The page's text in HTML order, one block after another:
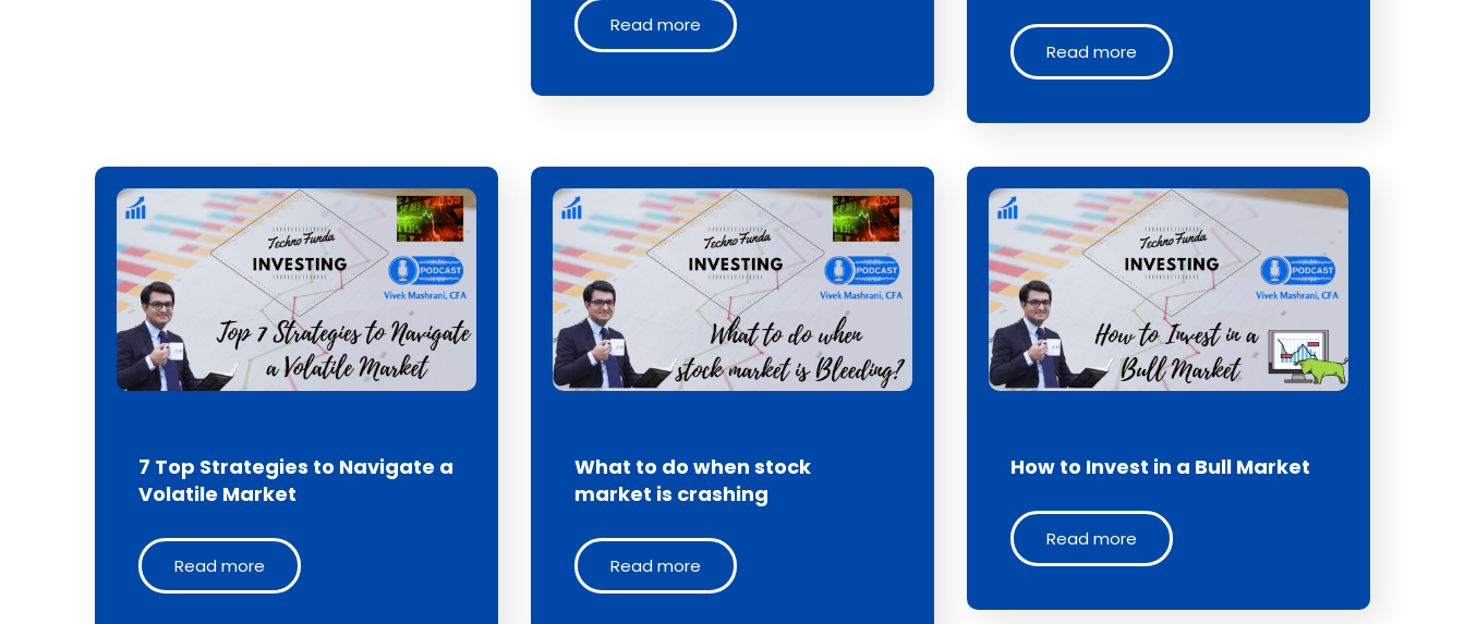
Read more
Read more
7 Top Strategies to Navigate a
Volatile Market
Read more
What to do when stock
market is crashing
Read more
How to Invest in a Bull Market
Read more